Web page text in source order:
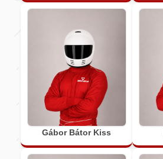
Gábor Bátor Kiss